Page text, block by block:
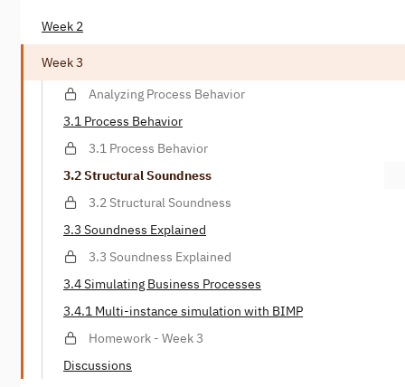
Week 2
Week 3
Analyzing Process Behavior
3.1 Process Behavior
3.1 Process Behavior
3.2 Structural Soundness
3.2 Structural Soundness
3.3 Soundness Explained
3.3 Soundness Explained
3.4 Simulating Business Processes
3.4.1 Multi-instance simulation with BIMP
Homework - Week 3
Discussions